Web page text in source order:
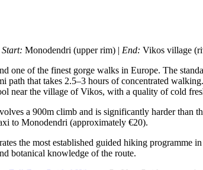
Start: Monodendri (upper rim) | End: Vikos village
one of the finest gorge walks in Europe. The
that takes 2.5–3 hours of concentrated
near the village of Vikos, with a quality of cold
a 900m climb and is significantly harder than
to Monodendri (approximately €20).
the most established guided hiking programme
botanical knowledge of the route.